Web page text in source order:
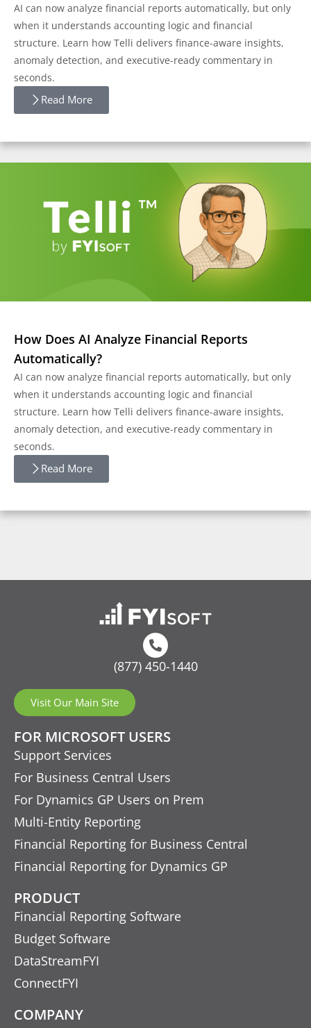
AI can now analyze financial reports automatically, but only
when it understands accounting logic and financial
structure. Learn how Telli delivers finance-aware insights,
anomaly detection, and executive-ready commentary in
seconds.
Read More
How Does AI Analyze Financial Reports
Automatically?
AI can now analyze financial reports automatically, but only
when it understands accounting logic and financial
structure. Learn how Telli delivers finance-aware insights,
anomaly detection, and executive-ready commentary in
seconds.
Read More
(877) 450-1440
Visit Our Main Site
FOR MICROSOFT USERS
Support Services
For Business Central Users
For Dynamics GP Users on Prem
Multi-Entity Reporting
Financial Reporting for Business Central
Financial Reporting for Dynamics GP
PRODUCT
Financial Reporting Software
Budget Software
DataStreamFYI
ConnectFYI
COMPANY